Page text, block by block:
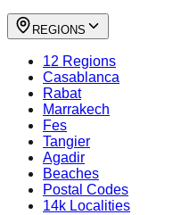
REGIONS
12 Regions
Casablanca
Rabat
Marrakech
Fes
Tangier
Agadir
Beaches
Postal Codes
14k Localities